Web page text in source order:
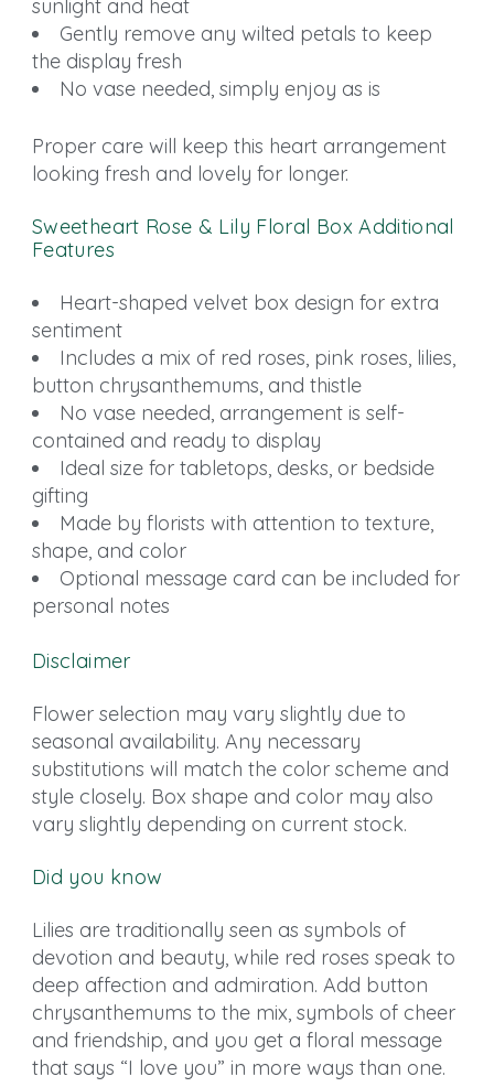
sunlight and heat
Gently remove any wilted petals to keep
the display fresh
No vase needed, simply enjoy as is
Proper care will keep this heart arrangement
looking fresh and lovely for longer.
Sweetheart Rose & Lily Floral Box Additional
Features
Heart-shaped velvet box design for extra
sentiment
Includes a mix of red roses, pink roses, lilies,
button chrysanthemums, and thistle
No vase needed, arrangement is self-
contained and ready to display
Ideal size for tabletops, desks, or bedside
gifting
Made by florists with attention to texture,
shape, and color
Optional message card can be included for
personal notes
Disclaimer
Flower selection may vary slightly due to
seasonal availability. Any necessary
substitutions will match the color scheme and
style closely. Box shape and color may also
vary slightly depending on current stock.
Did you know
Lilies are traditionally seen as symbols of
devotion and beauty, while red roses speak to
deep affection and admiration. Add button
chrysanthemums to the mix, symbols of cheer
and friendship, and you get a floral message
that says “I love you” in more ways than one.